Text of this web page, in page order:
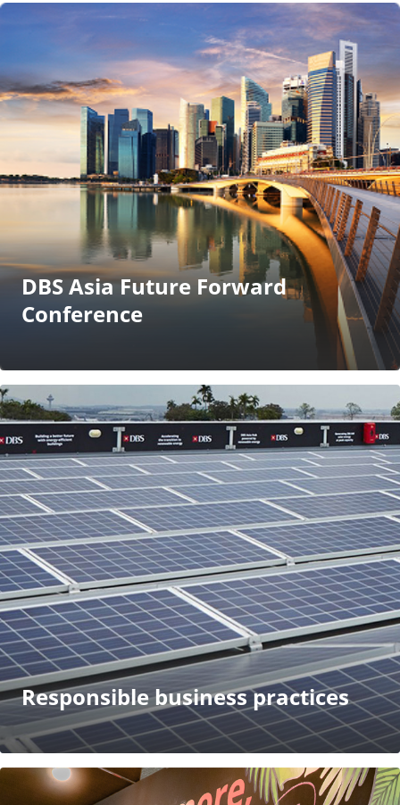
DBS Asia Future Forward
Conference
Responsible business practices